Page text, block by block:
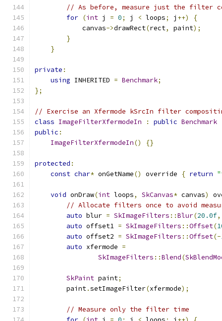
// As before, measure just the filter
for (int j = 0; j < loops; j ++)
{
            canvas
->drawRect(rect, paint);
}
}
private :
using INHERITED = Benchmark;
};
// Exercise an Xfermode kSrcIn filter
class ImageFilterXfermodeIn : public Benchmark
public :
ImageFilterXfermodeIn() {}
protected :
const char* onGetName() override { return
void onDraw(int loops, SkCanvas* canvas)
// Allocate filters once to avoid
auto blur = SkImageFilters ::Blur(20.0f,
auto offset1 = SkImageFilters ::Offset(
auto offset2 = SkImageFilters ::Offset(-
auto xfermode =
SkImageFilters ::Blend(
SkPaint paint;
        paint
.setImageFilter(xfermode);
// Measure only the filter time